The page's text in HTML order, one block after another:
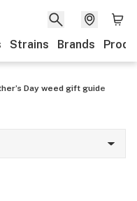
Strains Brands
Day weed gift guide